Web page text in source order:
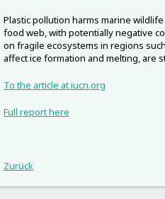
Plastic pollution harms marine
food web, with potentially negative
on fragile ecosystems in regions
affect ice formation and melting, are
To the article at iucn.org
Full report here
Zurück